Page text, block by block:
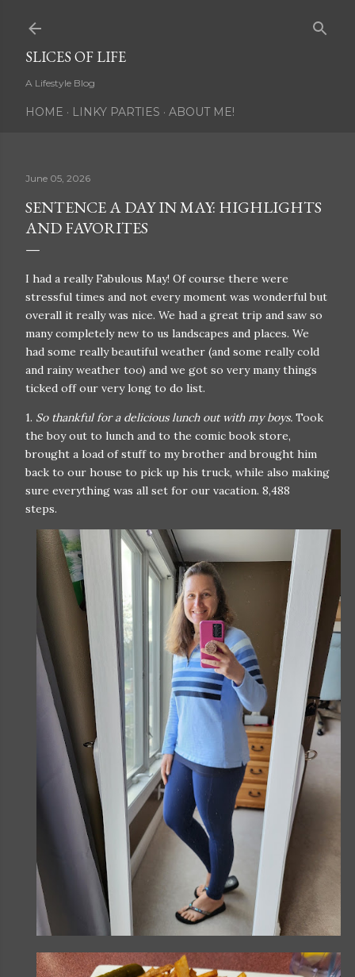
SLICES OF LIFE
A Lifestyle Blog
HOME LINKY PARTIES ABOUT ME!
June 05, 2026
SENTENCE A DAY IN MAY: HIGHLIGHTS
AND FAVORITES
I had a really Fabulous May! Of course there were
stressful times and not every moment was wonderful but
overall it really was nice. We had a great trip and saw so
many completely new to us landscapes and places. We
had some really beautiful weather (and some really cold
and rainy weather too) and we got so very many things
ticked off our very long to do list.
1. So thankful for a delicious lunch out with my boys. Took
the boy out to lunch and to the comic book store,
brought a load of stuff to my brother and brought him
back to our house to pick up his truck, while also making
sure everything was all set for our vacation. 8,488
steps.